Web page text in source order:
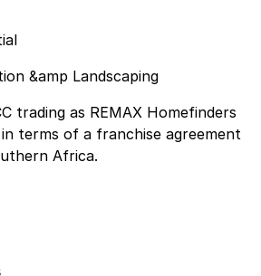
&amp Landscaping
trading as REMAX Homefinders
terms of a franchise agreement
Africa.